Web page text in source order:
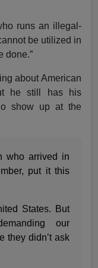
runs an illegal-
be utilized in
done.”
about American
he still has his
show up at the
who arrived in
put it this
States. But
our
they didn’t ask